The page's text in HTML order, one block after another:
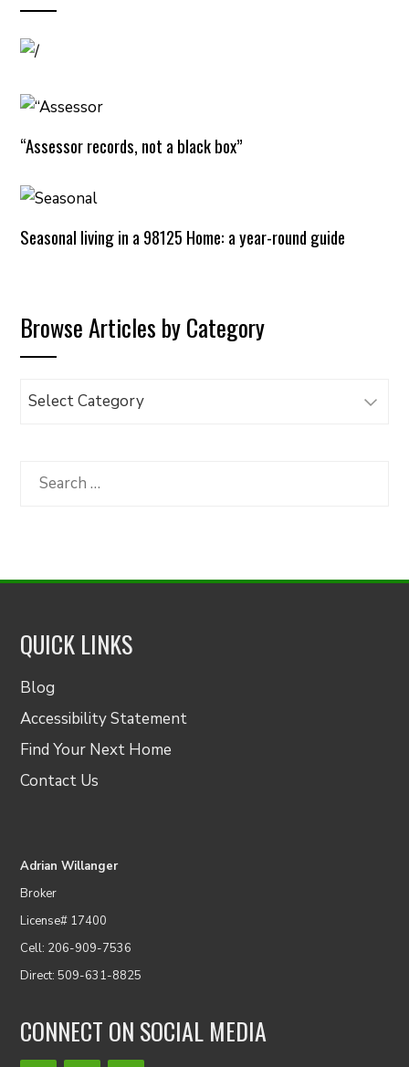
“Assessor records, not a black box”
Seasonal living in a 98125 Home: a year-round guide
Browse Articles by Category
Browse
Category
Search
QUICK LINKS
Blog
Accessibility Statement
Find Your Next Home
Contact Us
Adrian Willanger
Broker
License# 17400
Cell: 206-909-7536
Direct: 509-631-8825
CONNECT ON SOCIAL MEDIA